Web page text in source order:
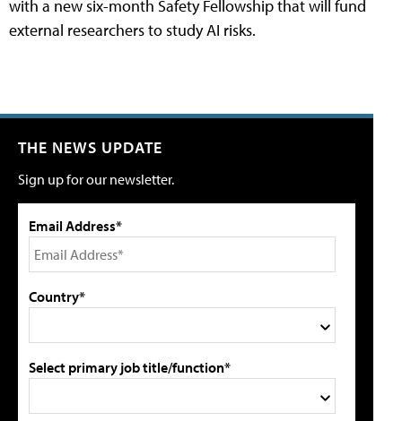
with a new six-month Safety Fellowship that will fund
external researchers to study AI risks.
THE NEWS UPDATE
Sign up for our newsletter.
Email Address*
Country*
Select primary job title/function*